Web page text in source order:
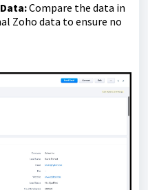
Compare the data in
Zoho data to ensure no